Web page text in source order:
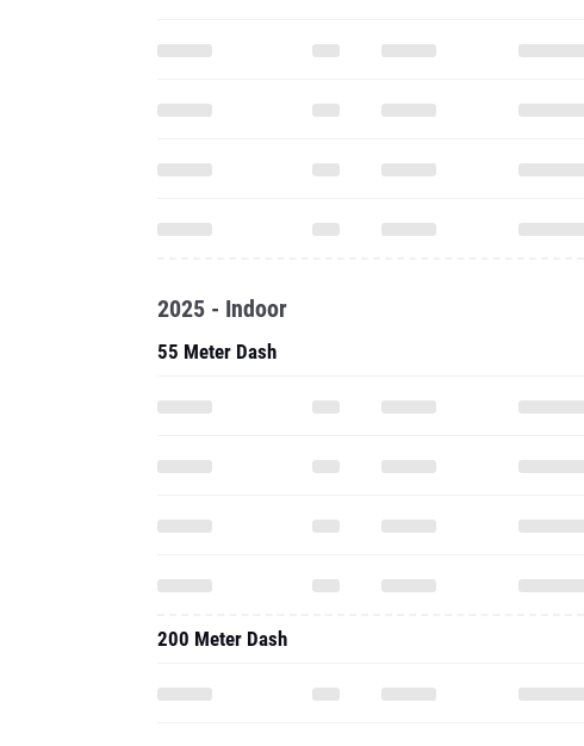
2025 - Indoor
55 Meter Dash
200 Meter Dash